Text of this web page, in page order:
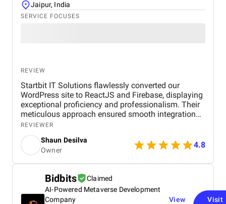
Jaipur, India
SERVICE FOCUSES
REVIEW
Startbit IT Solutions flawlessly converted our
WordPress site to ReactJS and Firebase, displaying
exceptional proficiency and professionalism. Their
meticulous approach ensured smooth integration
while adhering to our flexible budget. The agency
showcased expertise and professionalism
throughout the project, delivering great results and
enhancing our online presence with an agile and
responsive web platform. We appreciate Startbit IT
Solutions' proactive problem-solving and
commitment, which made it an invaluable partner
for our digital projects.
REVIEWER
Shaun Desilva
Owner
4.8
Bidbits
Claimed
AI-Powered Metaverse Development
Company
View
Visit